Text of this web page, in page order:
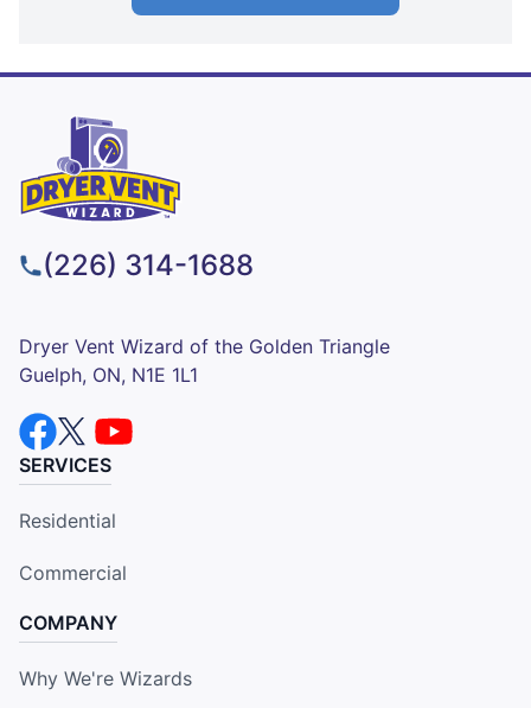
(226) 314-1688
Dryer Vent Wizard of the Golden Triangle
Guelph, ON, N1E 1L1
SERVICES
Residential
Commercial
COMPANY
Why We're Wizards